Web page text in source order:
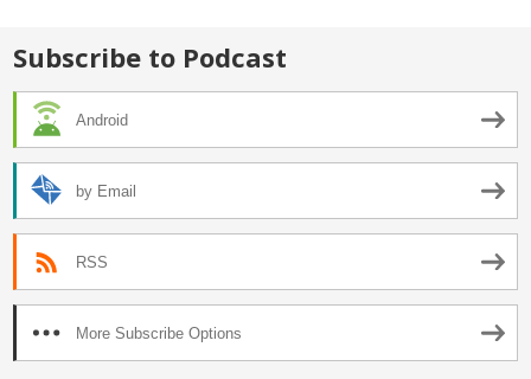
Subscribe to Podcast
Android
by Email
RSS
More Subscribe Options